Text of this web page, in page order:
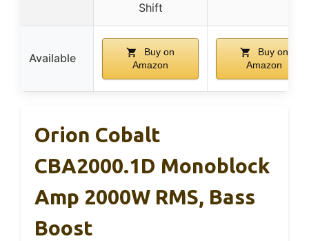
Shift
Available
Buy on
Amazon
Buy on
Amazon
Orion Cobalt
CBA2000.1D Monoblock
Amp 2000W RMS, Bass
Boost